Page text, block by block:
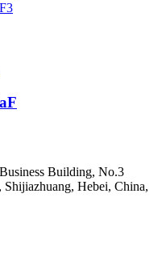
Building, No.3
Hebei, China,